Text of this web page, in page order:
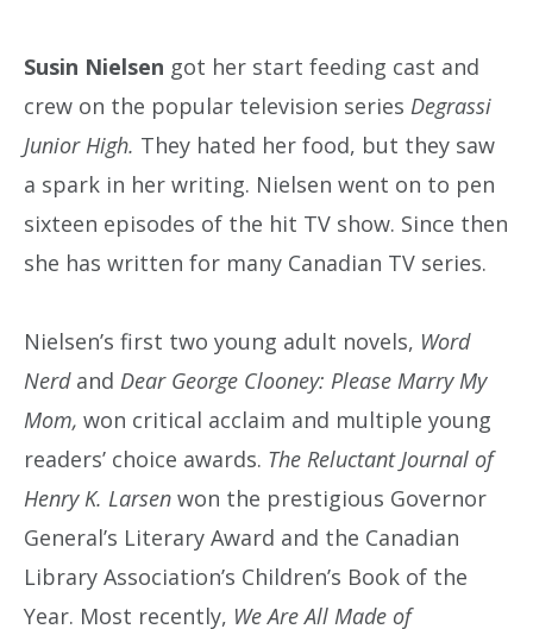
Susin Nielsen got her start feeding cast and
crew on the popular television series Degrassi
Junior High. They hated her food, but they saw
a spark in her writing. Nielsen went on to pen
sixteen episodes of the hit TV show. Since then
she has written for many Canadian TV series.
Nielsen’s first two young adult novels, Word
Nerd and Dear George Clooney: Please Marry My
Mom, won critical acclaim and multiple young
readers’ choice awards. The Reluctant Journal of
Henry K. Larsen won the prestigious Governor
General’s Literary Award and the Canadian
Library Association’s Children’s Book of the
Year. Most recently, We Are All Made of